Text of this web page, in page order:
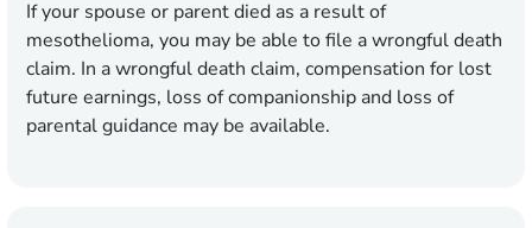
If your spouse or parent died as a result of
mesothelioma, you may be able to file a wrongful death
claim. In a wrongful death claim, compensation for lost
future earnings, loss of companionship and loss of
parental guidance may be available.